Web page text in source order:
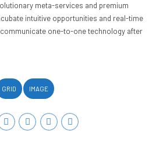
meta-services and premium
intuitive opportunities and real-time
one-to-one technology after
GRID IMAGE